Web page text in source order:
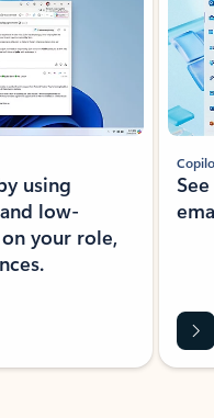
using
low-
your role,